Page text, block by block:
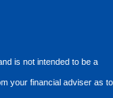
is not intended to be a
your financial adviser as to